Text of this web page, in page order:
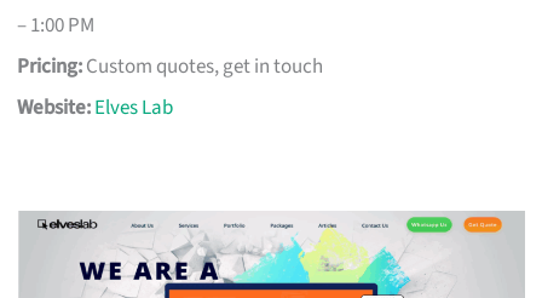
– 1:00 PM
Pricing:Custom quotes, get in touch
Website:Elves Lab